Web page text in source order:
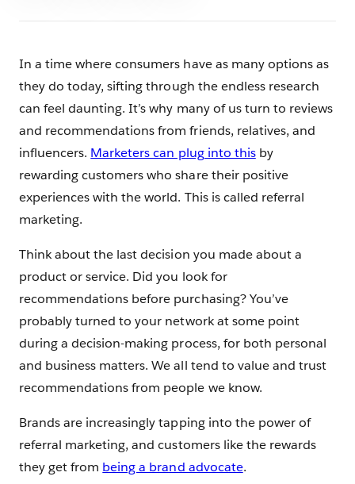
In a time where consumers have as many options as
they do today, sifting through the endless research
can feel daunting. It’s why many of us turn to reviews
and recommendations from friends, relatives, and
influencers. Marketers can plug into thisby
rewarding customers who share their positive
experiences with the world. This is called referral
marketing.
Think about the last decision you made about a
product or service. Did you look for
recommendations before purchasing? You’ve
probably turned to your network at some point
during a decision-making process, for both personal
and business matters. We all tend to value and trust
recommendations from people we know.
Brands are increasingly tapping into the power of
referral marketing, and customers like the rewards
they get from being a brand advocate.